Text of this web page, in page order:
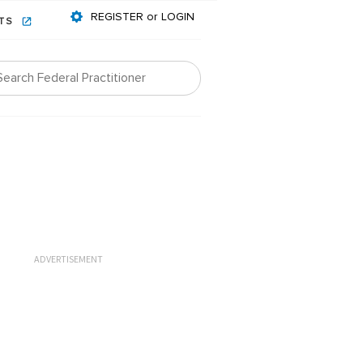
REGISTER or LOGIN
ADVERTISEMENT